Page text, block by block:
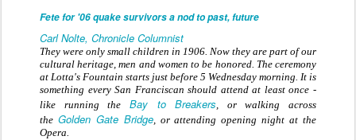
Fete for '06 quake survivors a nod to past, future
Carl Nolte, Chronicle Columnist
They were only small children in 1906. Now they are part of our
cultural heritage, men and women to be honored. The ceremony
at Lotta's Fountain starts just before 5 Wednesday morning. It is
something every San Franciscan should attend at least once -
like running the
Bay to Breakers, or walking across
the Golden Gate Bridge, or attending opening night at the
Opera.